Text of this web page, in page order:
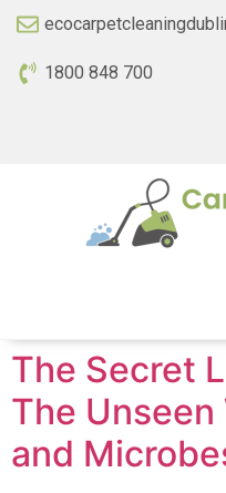
1800 848 700
The Secret
The
and